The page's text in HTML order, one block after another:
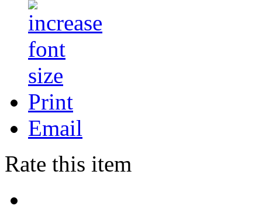
Print
Email
Rate this item